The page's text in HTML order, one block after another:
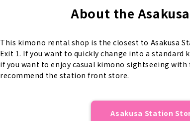
About the
This kimono rental shop is the closest to Asakusa
Exit 1. If you want to quickly change into a
if you want to enjoy casual kimono sightseeing with
recommend the station front store.
Asakusa Station